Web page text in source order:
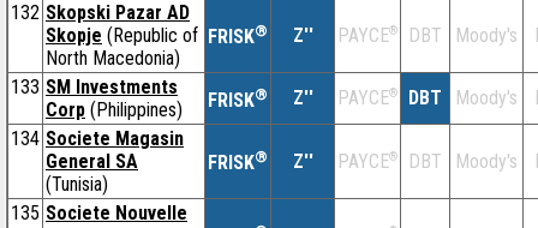
132 Skopski Pazar AD
Skopje (Republic of
North Macedonia)
FRISK® Z'' PAYCE® DBT Moody's
133 SM Investments
Corp (Philippines) FRISK® Z'' PAYCE® DBT Moody's
134 Societe Magasin
General SA
(Tunisia)
FRISK® Z'' PAYCE® DBT Moody's
135 Societe Nouvelle